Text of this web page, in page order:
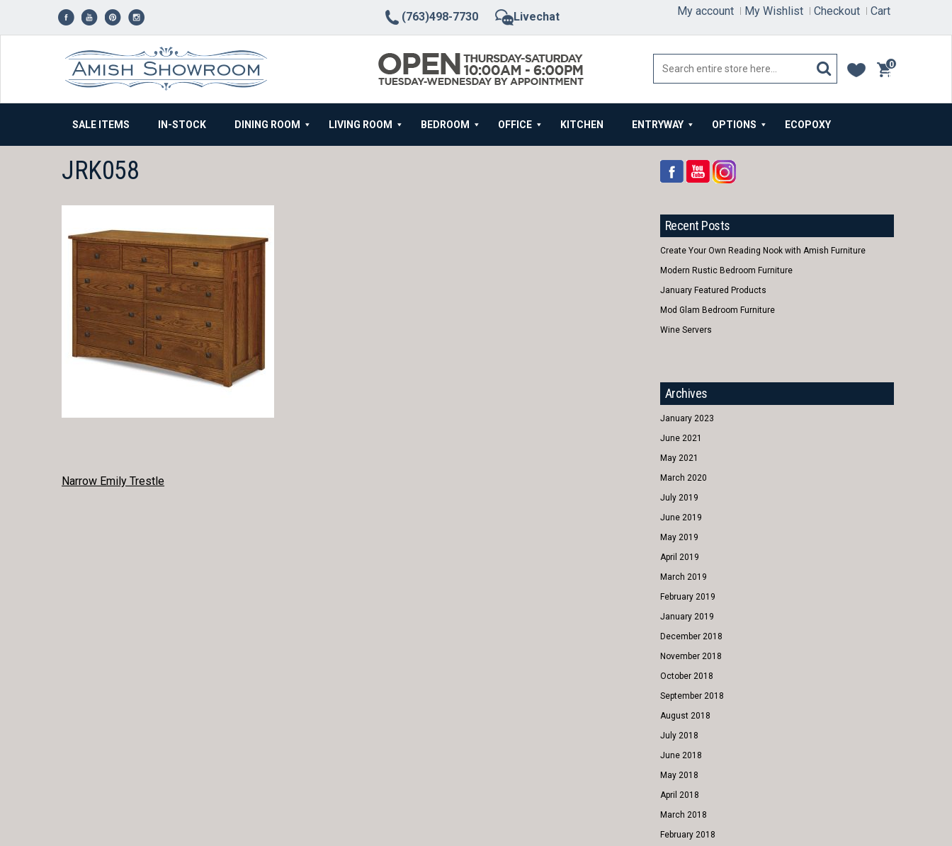
(763)498-7730 Livechat My account My Wishlist Checkout Cart
0
items
SALE ITEMS IN-STOCK DINING ROOM LIVING ROOM BEDROOM OFFICE KITCHEN ENTRYWAY OPTIONS ECOPOXY
JRK058
POST
Narrow Emily Trestle
Recent Posts
Create Your Own Reading Nook with Amish Furniture
Modern Rustic Bedroom Furniture
January Featured Products
Mod Glam Bedroom Furniture
Wine Servers
Archives
January 2023
June 2021
May 2021
March 2020
July 2019
June 2019
May 2019
April 2019
March 2019
February 2019
January 2019
December 2018
November 2018
October 2018
September 2018
August 2018
July 2018
June 2018
May 2018
April 2018
March 2018
February 2018